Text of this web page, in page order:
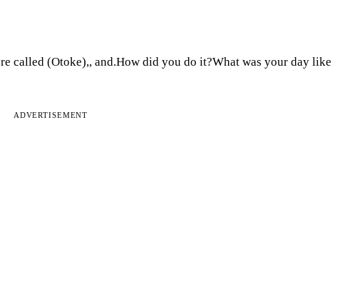
called (Otoke),, and.How did you do it?What was your day like
ADVERTISEMENT